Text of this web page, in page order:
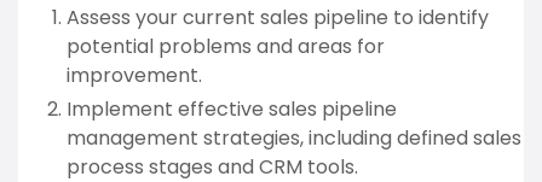
Assess your current sales pipeline to identify
potential problems and areas for
improvement.
Implement effective sales pipeline
management strategies, including defined sales
process stages and CRM tools.